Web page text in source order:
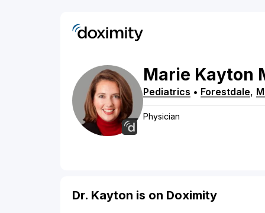
Marie Kayton
Pediatrics • Forestdale,
Physician
Dr. Kayton is on Doximity